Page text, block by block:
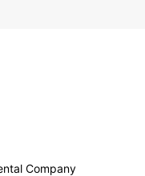
Company